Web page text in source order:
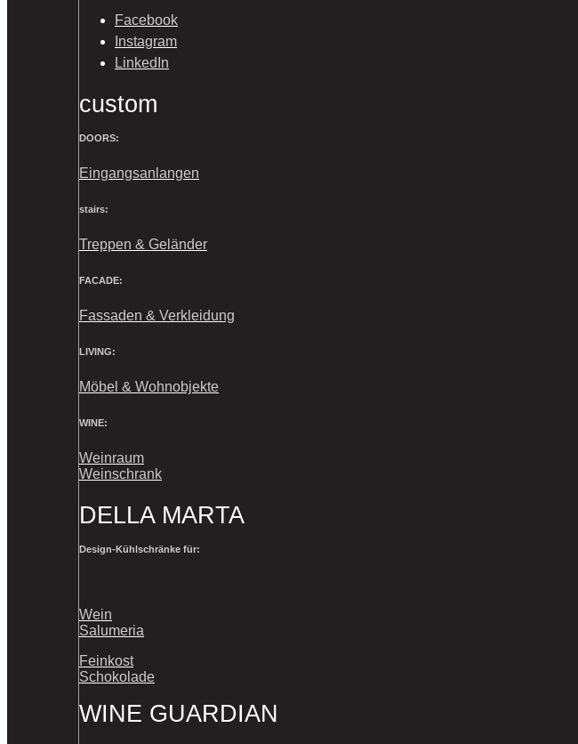
Facebook
Instagram
LinkedIn
custom
DOORS:
Eingangsanlangen
stairs:
Treppen & Geländer
FACADE:
Fassaden & Verkleidung
LIVING:
Möbel & Wohnobjekte
WINE:
Weinraum
Weinschrank
DELLA MARTA
Design-Kühlschränke für:
Wein
Salumeria
Feinkost
Schokolade
WINE GUARDIAN